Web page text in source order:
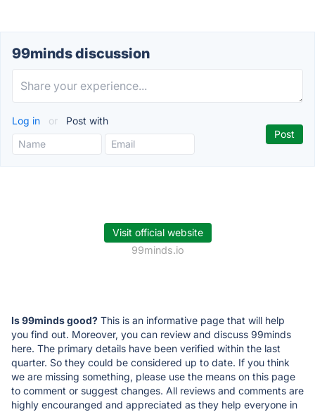
99minds discussion
Log in or Post with
Visit official website
99minds.io
Is 99minds good? This is an informative page that will help
you find out. Moreover, you can review and discuss 99minds
here. The primary details have been verified within the last
quarter. So they could be considered up to date. If you think
we are missing something, please use the means on this page
to comment or suggest changes. All reviews and comments are
highly encouranged and appreciated as they help everyone in